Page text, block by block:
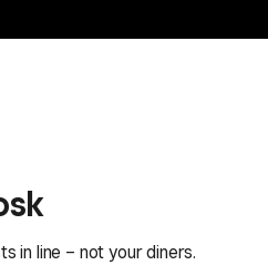
in line – not your diners.